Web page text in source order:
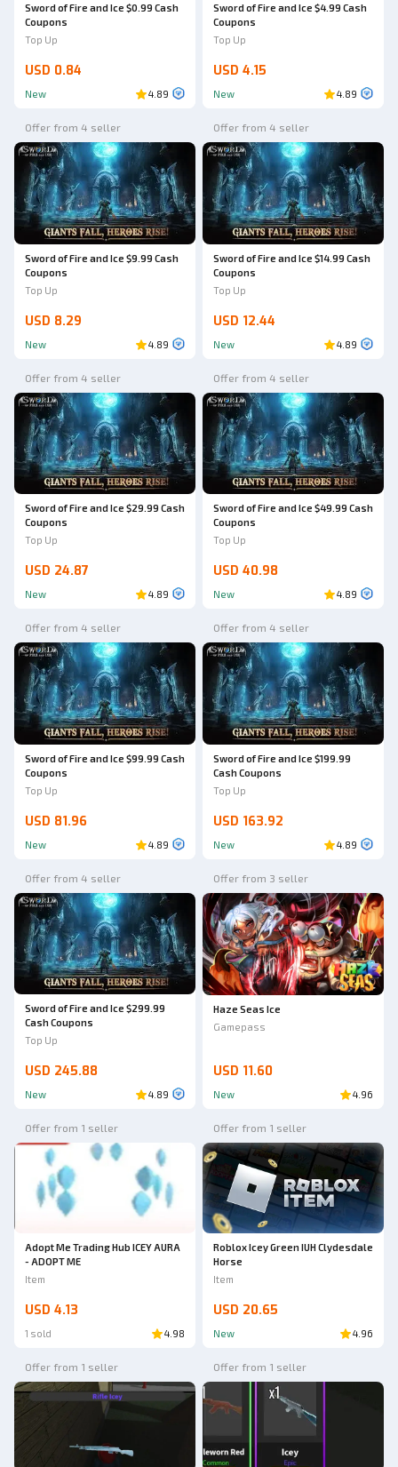
Sword of Fire and Ice $0.99 Cash
Coupons
Top Up
USD 0.84
New 4.89
Sword of Fire and Ice $4.99 Cash
Coupons
Top Up
USD 4.15
New 4.89
Offer from 4 seller
Sword of Fire and Ice $9.99 Cash
Coupons
Top Up
USD 8.29
New 4.89
Offer from 4 seller
Sword of Fire and Ice $14.99 Cash
Coupons
Top Up
USD 12.44
New 4.89
Offer from 4 seller
Sword of Fire and Ice $29.99 Cash
Coupons
Top Up
USD 24.87
New 4.89
Offer from 4 seller
Sword of Fire and Ice $49.99 Cash
Coupons
Top Up
USD 40.98
New 4.89
Offer from 4 seller
Sword of Fire and Ice $99.99 Cash
Coupons
Top Up
USD 81.96
New 4.89
Offer from 4 seller
Sword of Fire and Ice $199.99
Cash Coupons
Top Up
USD 163.92
New 4.89
Offer from 4 seller
Sword of Fire and Ice $299.99
Cash Coupons
Top Up
USD 245.88
New 4.89
Offer from 3 seller
Haze Seas Ice
Gamepass
USD 11.60
New 4.96
Offer from 1 seller
Adopt Me Trading Hub ICEY AURA
- ADOPT ME
Item
USD 4.13
1 sold 4.98
Offer from 1 seller
Roblox Icey Green IUH Clydesdale
Horse
Item
USD 20.65
New 4.96
Offer from 1 seller Offer from 1 seller